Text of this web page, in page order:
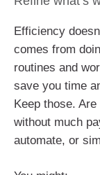
Efficiency
comes from
routines and
save you time
Keep those.
without much
automate, or